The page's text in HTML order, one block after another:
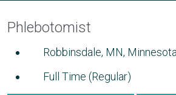
Phlebotomist
Robbinsdale, MN,
Full Time (Regular)